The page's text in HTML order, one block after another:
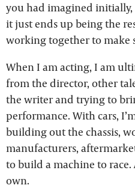
you had imagined
it just ends up being the
working together to make
When I am acting, I am
from the director, other
the writer and trying to
performance. With cars,
building out the chassis,
manufacturers,
to build a machine to
own.